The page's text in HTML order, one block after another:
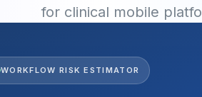
for clinical mobile
WORKFLOW RISK ESTIMATOR